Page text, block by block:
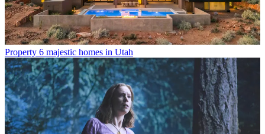
Property 6 majestic homes in Utah